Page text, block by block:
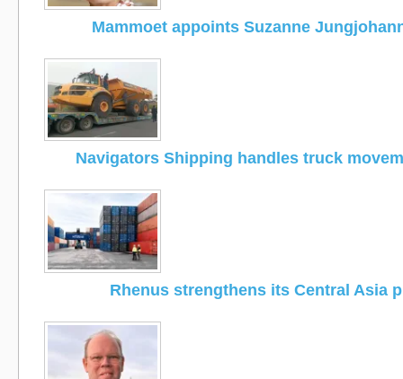
Mammoet appoints Suzanne
Navigators Shipping handles truck
Rhenus strengthens its Central Asia